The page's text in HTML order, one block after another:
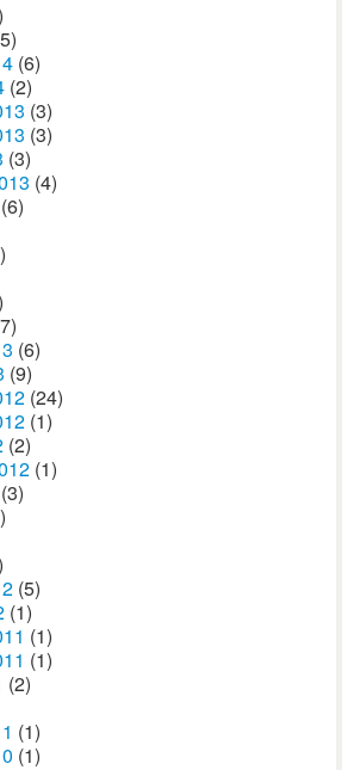
(6)
(2)
(3)
(3)
(3)
(4)
(6)
(6)
(9)
(24)
(1)
(2)
(1)
(3)
(5)
(1)
(1)
(1)
(2)
(1)
(1)